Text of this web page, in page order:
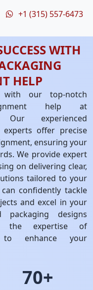
+1 (315) 557-6473
WITH
HELP
with our top-notch
help at
Our experienced
experts offer precise
ensuring your
We provide expert
on delivering clear,
tailored to your
confidently tackle
and excel in your
packaging designs
the expertise of
to enhance your
70+